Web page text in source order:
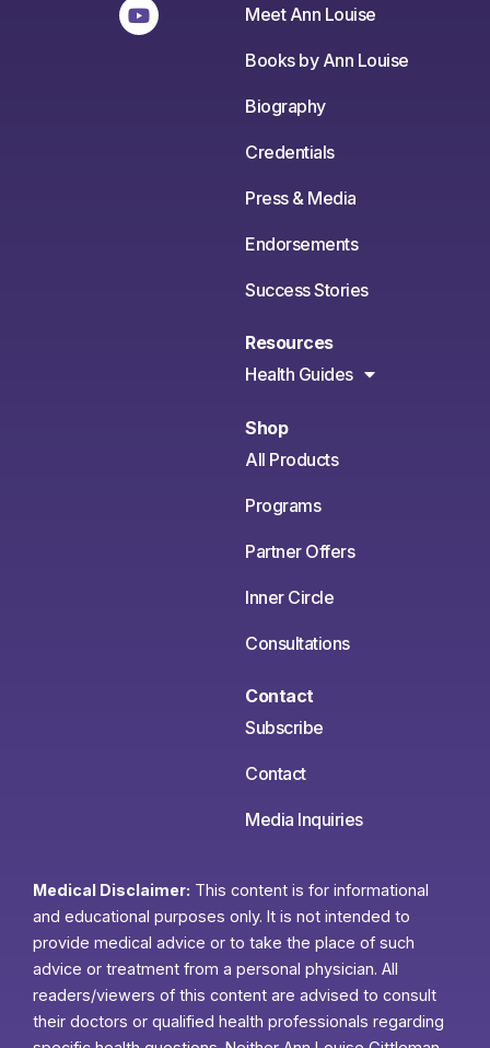
Meet Ann Louise
Books by Ann Louise
Biography
Credentials
Press & Media
Endorsements
Success Stories
Resources
Health Guides
Shop
All Products
Programs
Partner Offers
Inner Circle
Consultations
Contact
Subscribe
Contact
Media Inquiries
Medical Disclaimer: This content is for informational
and educational purposes only. It is not intended to
provide medical advice or to take the place of such
advice or treatment from a personal physician. All
readers/viewers of this content are advised to consult
their doctors or qualified health professionals regarding